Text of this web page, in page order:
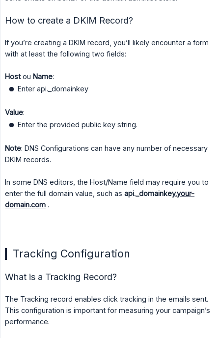
How to create a DKIM Record?
If you’re creating a DKIM record, you’ll likely encounter a form
with at least the following two fields:
Hostou Name:
Enter api._domainkey
Value:
Enter the provided public key string.
Note: DNS Configurations can have any number of necessary
DKIM records.
In some DNS editors, the Host/Name field may require you to
enter the full domain value, such as api._domainkey.your-
domain.com .
Tracking Configuration
What is a Tracking Record?
The Tracking record enables click tracking in the emails sent.
This configuration is important for measuring your campaign’s
performance.